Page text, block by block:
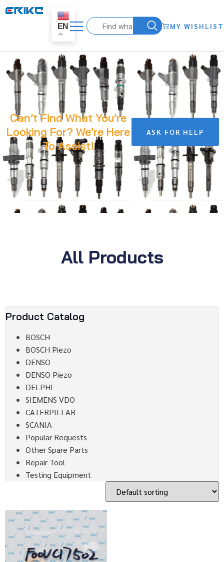
EN MY WISHLIST
Can’t Find What You’re
Looking For? We’re Here
To Assist!
ASK FOR HELP
All Products
Product Catalog
BOSCH
BOSCH Piezo
DENSO
DENSO Piezo
DELPHI
SIEMENS VDO
CATERPILLAR
SCANIA
Popular Requests
Other Spare Parts
Repair Tool
Testing Equipment